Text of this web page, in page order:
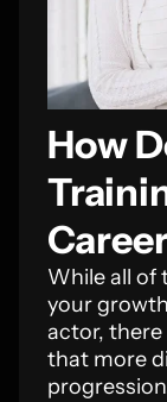
How
While all of
your
actor,
that more